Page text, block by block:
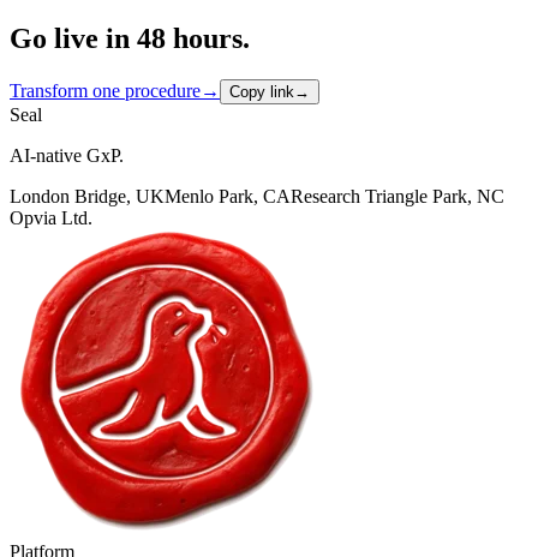
Go live in 48 hours.
Transform one procedure→ Copy link→
Seal
AI-native GxP.
London Bridge, UKMenlo Park, CAResearch Triangle Park, NC
Opvia Ltd.
Platform